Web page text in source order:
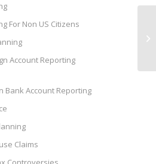
For Non US Citizens
Account Reporting
Bank Account Reporting
Claims